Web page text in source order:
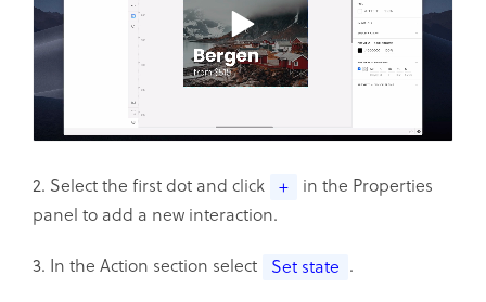
2. Select the first dot and click +
in the Properties
panel to add a new interaction.
3. In the Action section select Set state .